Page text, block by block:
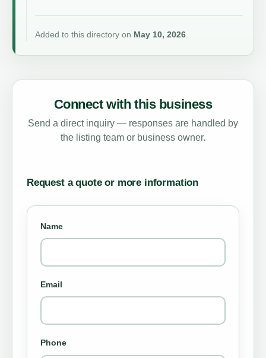
Added to this directory on May 10, 2026.
Connect with this business
Send a direct inquiry — responses are handled by
the listing team or business owner.
Request a quote or more information
Name
Email
Phone